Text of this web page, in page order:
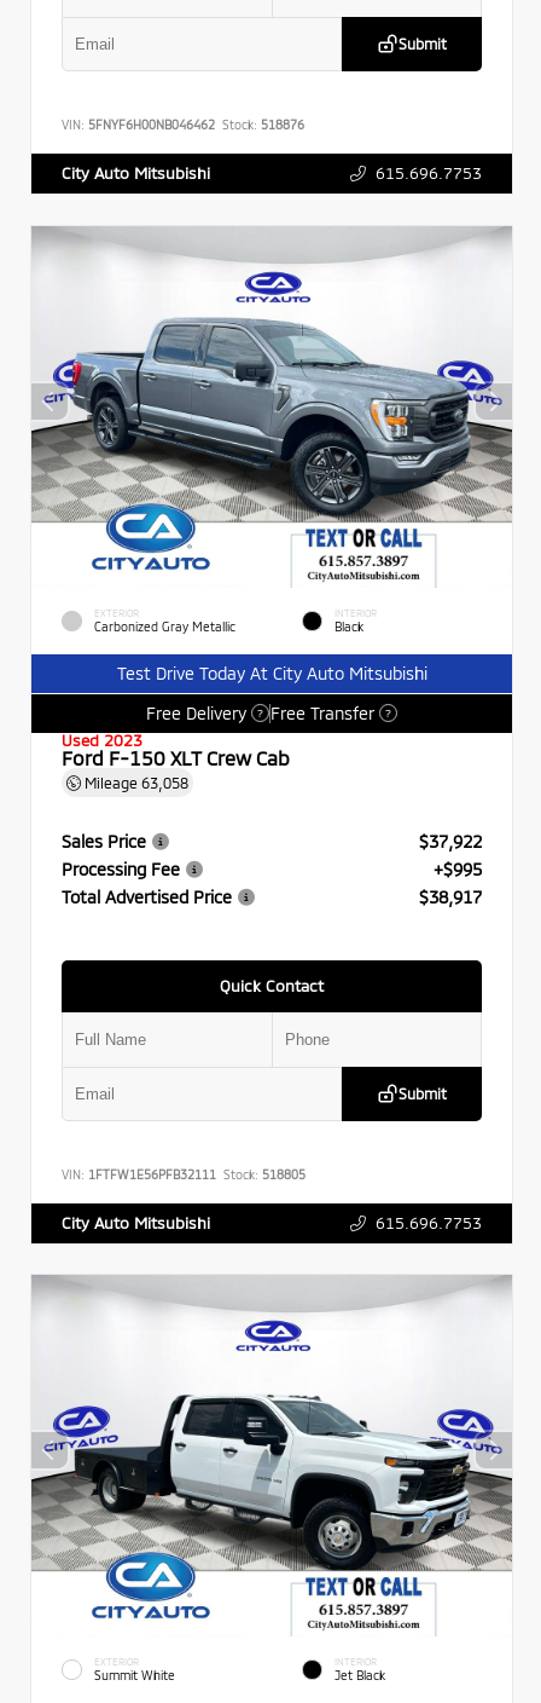
Submit
VIN: 5FNYF6H00NB046462 Stock: 518876
City Auto Mitsubishi 615.696.7753
EXTERIOR
Carbonized Gray Metallic
INTERIOR
Black
Test Drive Today At City Auto Mitsubishi
Free Delivery
? Free Transfer ?
Used 2023
Ford F-150 XLT Crew Cab
Mileage 63,058
Sales Price
$37,922
Processing Fee
+$995
Total Advertised Price
$38,917
Quick Contact
Submit
VIN: 1FTFW1E56PFB32111 Stock: 518805
City Auto Mitsubishi 615.696.7753
EXTERIOR
Summit White
INTERIOR
Jet Black